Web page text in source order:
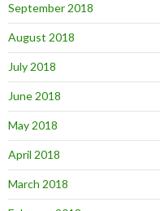
September 2018
August 2018
July 2018
June 2018
May 2018
April 2018
March 2018